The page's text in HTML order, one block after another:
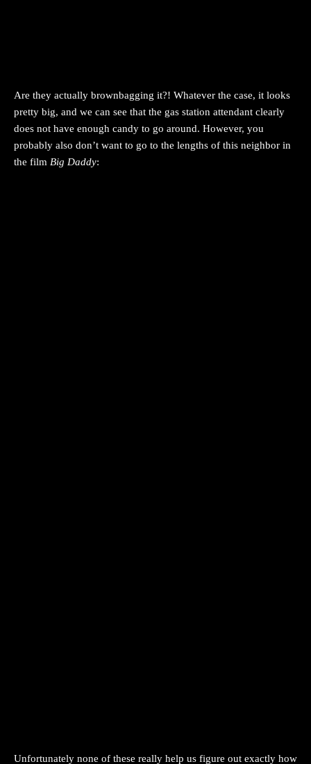
Are they actually brownbagging it?! Whatever the case, it looks
pretty big, and we can see that the gas station attendant clearly
does not have enough candy to go around. However, you
probably also don’t want to go to the lengths of this neighbor in
the film Big Daddy:
Unfortunately none of these really help us figure out exactly how